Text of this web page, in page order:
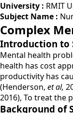
University : RMIT
Subject Name :
Complex
Introduction to
Mental health
health has cost
productivity has
(Henderson, et al,
2016), To treat the
Background of